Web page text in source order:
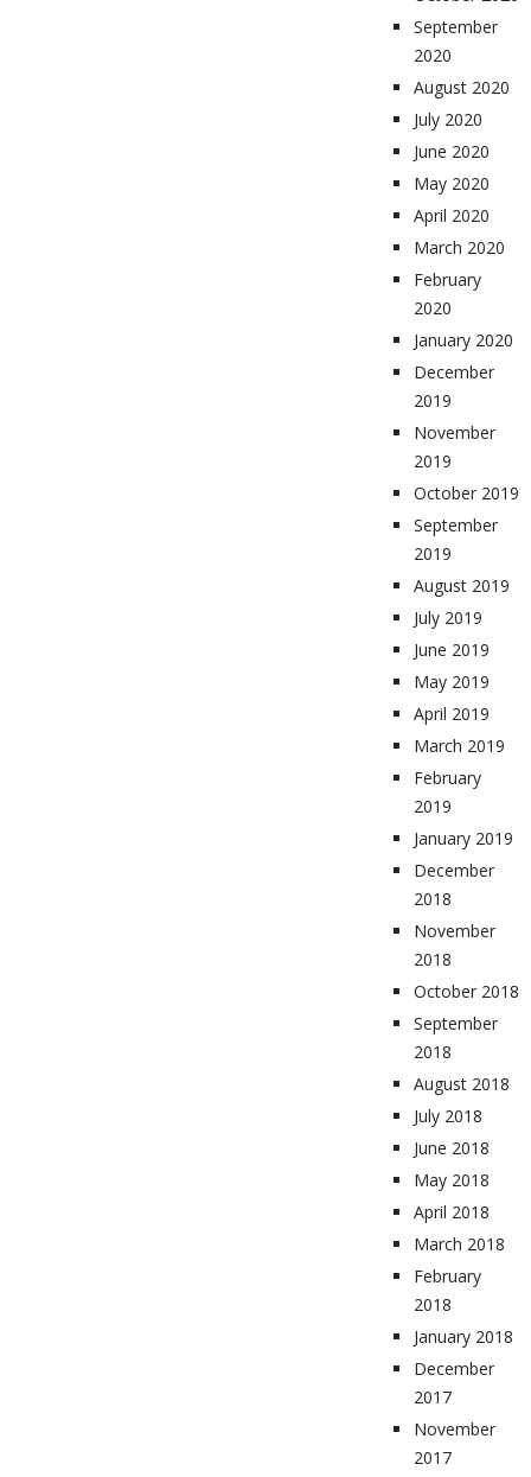
September
2020
August 2020
July 2020
June 2020
May 2020
April 2020
March 2020
February
2020
January 2020
December
2019
November
2019
October 2019
September
2019
August 2019
July 2019
June 2019
May 2019
April 2019
March 2019
February
2019
January 2019
December
2018
November
2018
October 2018
September
2018
August 2018
July 2018
June 2018
May 2018
April 2018
March 2018
February
2018
January 2018
December
2017
November
2017